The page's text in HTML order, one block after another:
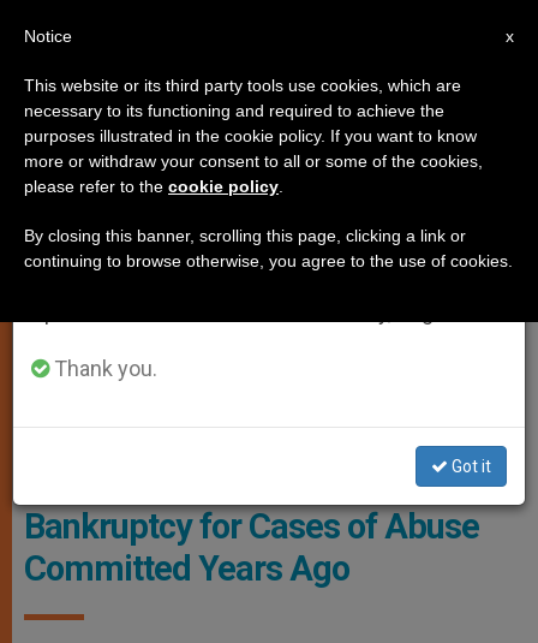
LOCAL CHURCH,PROTECTION OF VULNERABLE PEOPLE
Lawsuits For Child Sexual Abuse Photo: CNN Español
Sixth California Diocese Declares
Bankruptcy for Cases of Abuse
Committed Years Ago
×
Important Notice
From July 27 to August 7 we will take our
annual break, taking advantage of the summer
period when less information is generated and
Thank you.
Got it
x
Notice
This website or its third party tools use cookies, which are
necessary to its functioning and required to achieve the
purposes illustrated in the cookie policy. If you want to know
more or withdraw your consent to all or some of the cookies,
please refer to the cookie policy
By closing this banner, scrolling this page, clicking a link or
continuing to browse otherwise, you agree to the use of cookies.